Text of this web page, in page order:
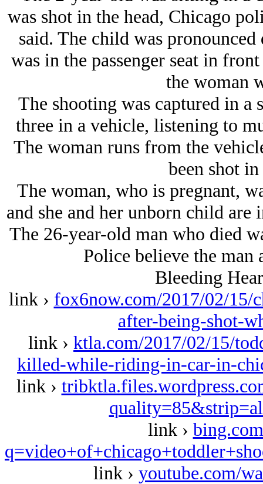
was shot in the head, Chicago
said. The child was
was in the passenger seat in
the woman
The shooting was captured in a
three in a vehicle, listening to
The woman runs from the
been shot
The woman, who is pregnant,
and she and her unborn child
The 26-year-old man who died
Police believe the man
Bleeding
link › fox6now.com/2017/02/15/
after-being-shot-
link › ktla.com/2017/02/15/
killed-while-riding-in-car-in-
link ›
link ›
link › youtube.com/